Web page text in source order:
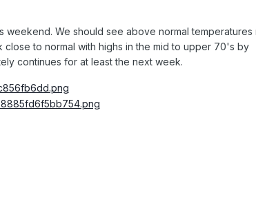
weekend. We should see above normal temperatures
close to normal with highs inthe mid to upper 70's by
continues for at least the next week.